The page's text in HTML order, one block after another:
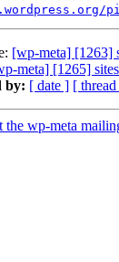
[wp-meta] [1263]
meta] [1265]
by: [ date ] [
the wp-meta